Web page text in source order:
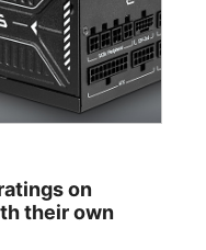
on
their own